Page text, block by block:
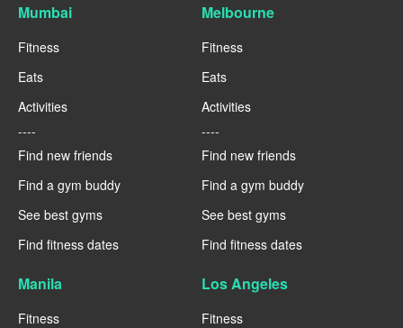
Mumbai
Fitness
Eats
Activities
----
Find new friends
Find a gym buddy
See best gyms
Find fitness dates
Melbourne
Fitness
Eats
Activities
----
Find new friends
Find a gym buddy
See best gyms
Find fitness dates
Manila
Fitness
Los Angeles
Fitness